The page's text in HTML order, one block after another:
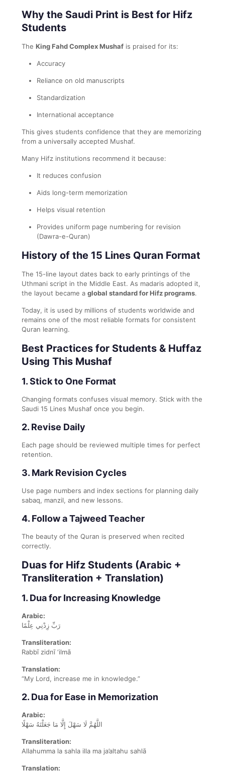
Why the Saudi Print is Best for Hifz
Students
The King Fahd Complex Mushaf is praised for its:
Accuracy
Reliance on old manuscripts
Standardization
International acceptance
This gives students confidence that they are memorizing
from a universally accepted Mushaf.
Many Hifz institutions recommend it because:
It reduces confusion
Aids long-term memorization
Helps visual retention
Provides uniform page numbering for revision
(Dawra-e-Quran)
History of the 15 Lines Quran Format
The 15-line layout dates back to early printings of the
Uthmani script in the Middle East. As madaris adopted it,
the layout became a global standard for Hifz programs.
Today, it is used by millions of students worldwide and
remains one of the most reliable formats for consistent
Quran learning.
Best Practices for Students & Huffaz
Using This Mushaf
1. Stick to One Format
Changing formats confuses visual memory. Stick with the
Saudi 15 Lines Mushaf once you begin.
2. Revise Daily
Each page should be reviewed multiple times for perfect
retention.
3. Mark Revision Cycles
Use page numbers and index sections for planning daily
sabaq, manzil, and new lessons.
4. Follow a Tajweed Teacher
The beauty of the Quran is preserved when recited
correctly.
Duas for Hifz Students (Arabic +
Transliteration + Translation)
1. Dua for Increasing Knowledge
Arabic:
رَبِّ زِدْنِي عِلْمًا
Transliteration:
Rabbī zidnī ‘ilmā
Translation:
“My Lord, increase me in knowledge.”
2. Dua for Ease in Memorization
Arabic:
اللَّهُمَّ لَا سَهْلَ إِلَّا مَا جَعَلْتَهُ سَهْلًا
Transliteration:
Allahumma la sahla illa ma ja’altahu sahlā
Translation: